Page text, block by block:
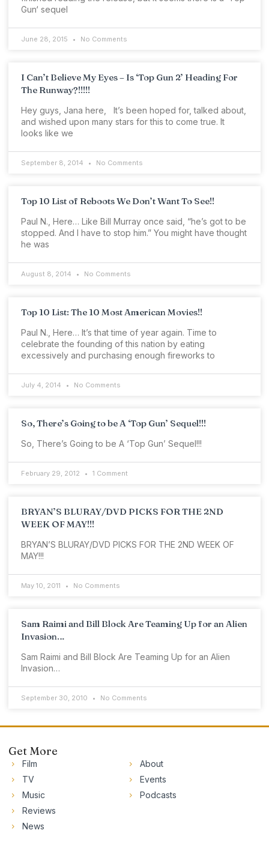
Gun‘ sequel
June 28, 2015 No Comments
I Can’t Believe My Eyes – Is ‘Top Gun 2’ Heading For
The Runway?!!!!!
Hey guys, Jana here, It’s been hoped for, talked about,
and wished upon many stars for this to come true. It
looks like we
September 8, 2014 No Comments
Top 10 List of Reboots We Don’t Want To See!!
Paul N., Here… Like Bill Murray once said, “he’s got to be
stopped. And I have to stop him.” You might have thought
he was
August 8, 2014 No Comments
Top 10 List: The 10 Most American Movies!!
Paul N., Here… It’s that time of year again. Time to
celebrate the founding of this nation by eating
excessively and purchasing enough fireworks to
July 4, 2014 No Comments
So, There’s Going to be A ‘Top Gun’ Sequel!!!
So, There’s Going to be A ‘Top Gun’ Sequel!!!
February 29, 2012 1 Comment
BRYAN’S BLURAY/DVD PICKS FOR THE 2ND
WEEK OF MAY!!!
BRYAN’S BLURAY/DVD PICKS FOR THE 2ND WEEK OF
MAY!!!
May 10, 2011 No Comments
Sam Raimi and Bill Block Are Teaming Up for an Alien
Invasion…
Sam Raimi and Bill Block Are Teaming Up for an Alien
Invasion…
September 30, 2010 No Comments
Get More
Film
TV
Music
Reviews
News
About
Events
Podcasts